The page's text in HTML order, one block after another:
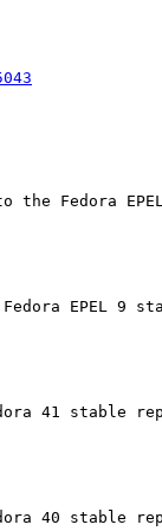
the Fedora
EPEL 9
41 stable
40 stable